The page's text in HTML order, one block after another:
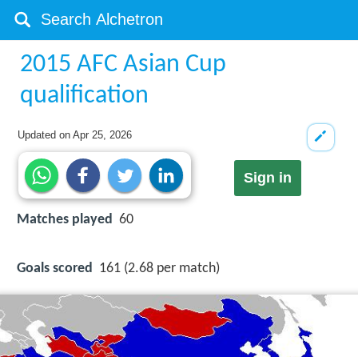
2015 AFC Asian Cup
qualification
Updated onApr 25, 2026
Sign in
Matches played 60
Goals scored 161 (2.68 per match)